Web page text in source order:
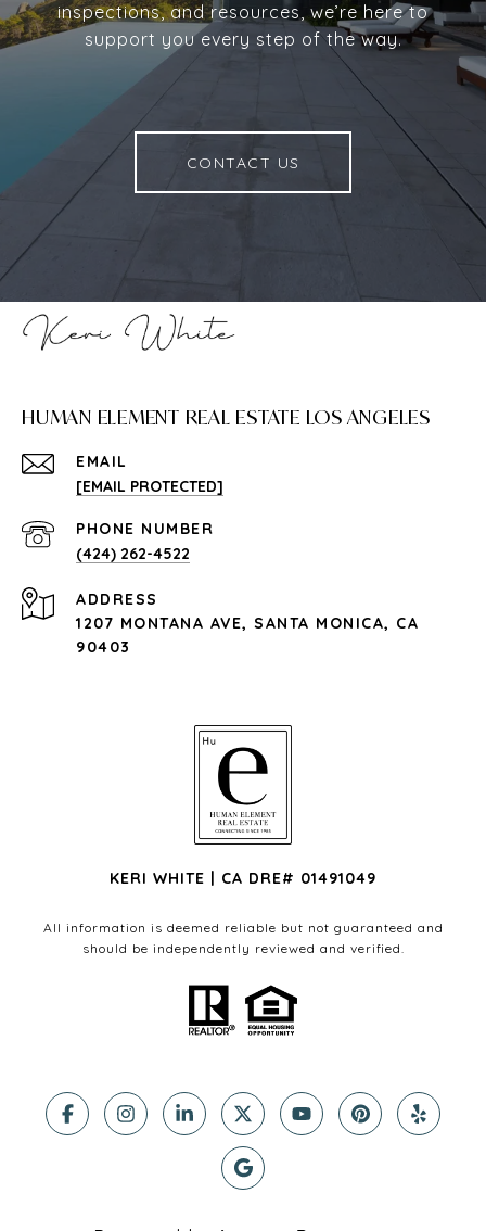
inspections, and resources, we’re here to
support you every step of the way.
CONTACT US
HUMAN ELEMENT REAL ESTATE LOS ANGELES
EMAIL
[EMAIL PROTECTED]
PHONE NUMBER
(424) 262-4522
ADDRESS
1207 MONTANA AVE, SANTA MONICA, CA
90403
KERI WHITE | CA DRE# 01491049
All information is deemed reliable but not guaranteed and
should be independently reviewed and verified.